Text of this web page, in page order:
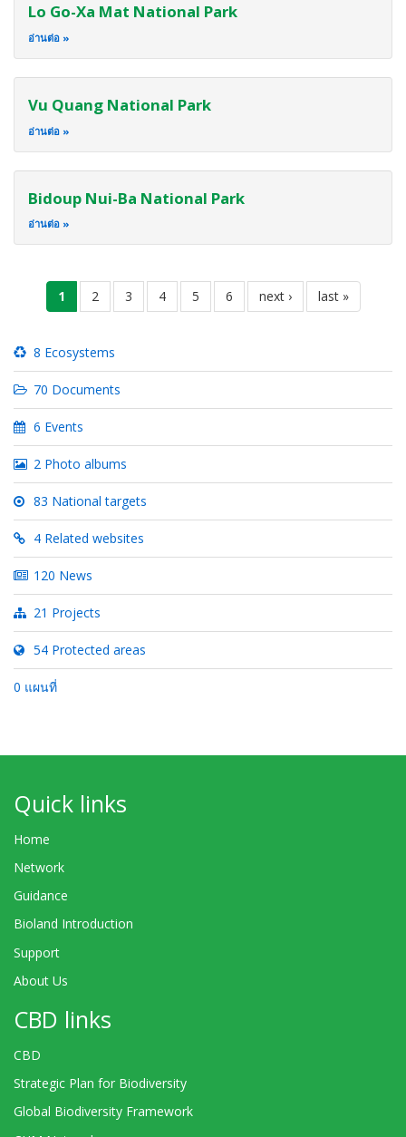
Lo Go-Xa Mat National Park
อ่านต่อ
Vu Quang National Park
อ่านต่อ
Bidoup Nui-Ba National Park
อ่านต่อ
Pagination
current
page
1 page
2 page
3 page
4 page
5 page
6
next
page
next ›
last
page
last »
8 Ecosystems
70 Documents
6 Events
2 Photo albums
83 National targets
4 Related websites
120 News
21 Projects
54 Protected areas
0 แผนที่
Quick links
Home
Network
Guidance
Bioland Introduction
Support
About Us
CBD links
CBD
Strategic Plan for Biodiversity
Global Biodiversity Framework